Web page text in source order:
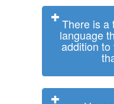
There is a
language
addition to